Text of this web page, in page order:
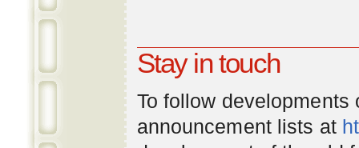
Stay in touch
To follow
announcement lists at